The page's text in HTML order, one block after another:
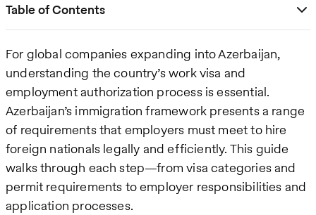
Table of Contents
For global companies expanding into Azerbaijan,
understanding the country’s work visa and
employment authorization process is essential.
Azerbaijan’s immigration framework presents a range
of requirements that employers must meet to hire
foreign nationals legally and efficiently. This guide
walks through each step—from visa categories and
permit requirements to employer responsibilities and
application processes.